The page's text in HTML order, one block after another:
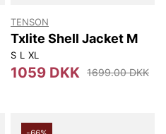
TENSON
Txlite Shell Jacket M
S L XL
1059 DKK 1699.00 DKK